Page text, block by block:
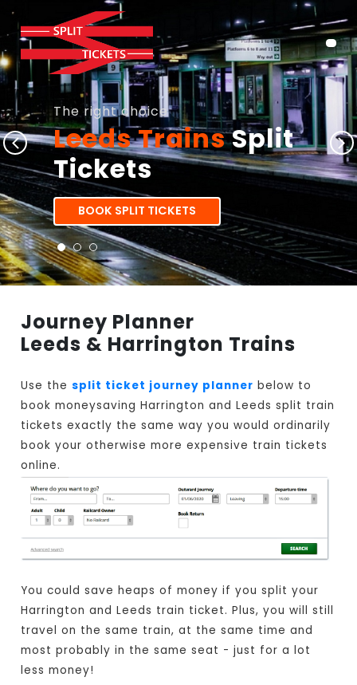
The right choice
Leeds TrainsSplit
Tickets
BOOK SPLIT TICKETS
Journey Planner
Leeds & Harrington Trains
Use thesplit ticket journey planner below to
book moneysaving Harrington and Leeds split train
tickets exactly the same way you would ordinarily
book your otherwise more expensive train tickets
online.
You could save heaps of money if you split your
Harrington and Leeds train ticket. Plus, you will still
travel on the same train, at the same time and
most probably in the same seat - just for a lot
less money!